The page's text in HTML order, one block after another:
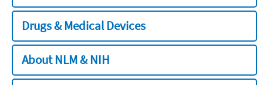
Drugs & Medical Devices
About NLM & NIH